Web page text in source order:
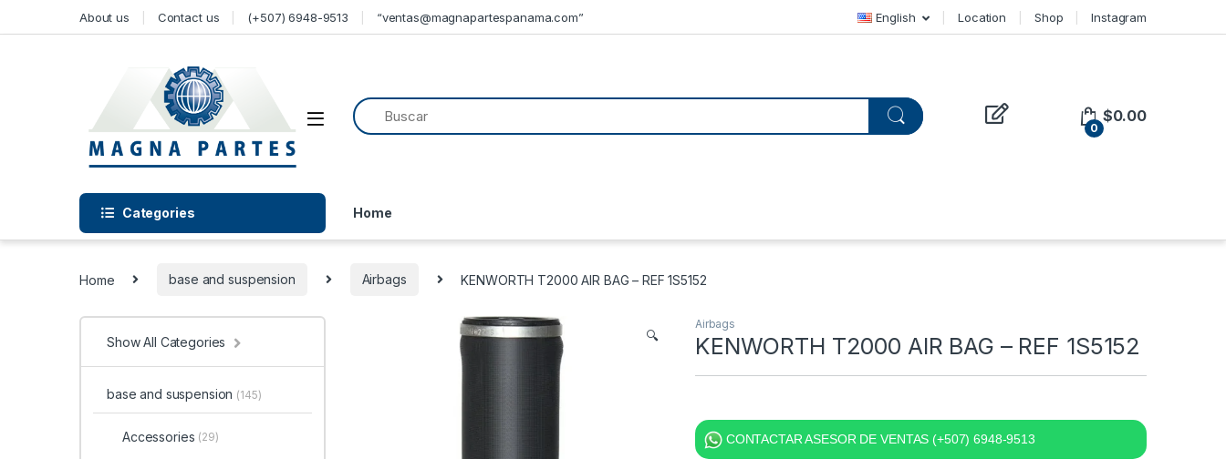
About us Contact us (+507) 6948-9513 “ventas@magnapartespanama.com” English Location Shop Instagram
0
$0.00
Categories Home
Home base and suspension Airbags KENWORTH T2000 AIR BAG – REF 1S5152
🔍
Airbags
KENWORTH T2000 AIR BAG – REF 1S5152
CONTACTAR ASESOR DE VENTAS (+507) 6948-9513
Show All Categories
base and suspension (145)
Accessories (29)